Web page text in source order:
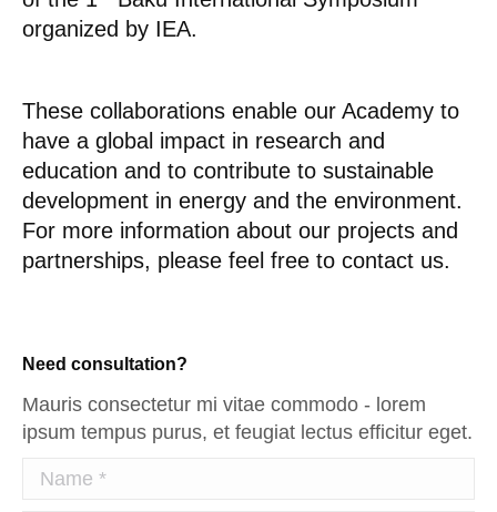
organized by IEA.
These collaborations enable our Academy to
have a global impact in research and
education and to contribute to sustainable
development in energy and the environment.
For more information about our projects and
partnerships, please feel free to contact us.
Need consultation?
Mauris consectetur mi vitae commodo - lorem
ipsum tempus purus, et feugiat lectus efficitur eget.
Name *